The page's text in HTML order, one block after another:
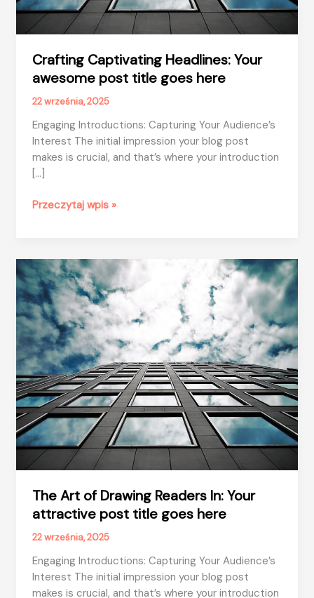
Crafting Captivating Headlines: Your
awesome post title goes here
22 września, 2025
Engaging Introductions: Capturing Your Audience’s
Interest The initial impression your blog post
makes is crucial, and that’s where your introduction
[…]
Crafting
awesome
post
title
goes
here
Przeczytaj wpis »
The Art of Drawing Readers In: Your
attractive post title goes here
22 września, 2025
Engaging Introductions: Capturing Your Audience’s
Interest The initial impression your blog post
makes is crucial, and that’s where your introduction